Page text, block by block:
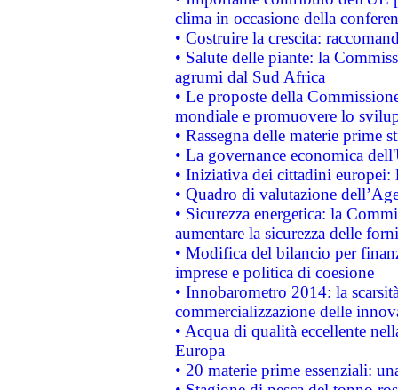
clima in occasione della
• Costruire la crescita:
• Salute delle piante: la
agrumi dal Sud Africa
• Le proposte della
mondiale e promuovere lo
• Rassegna delle materie prime
• La governance economica
• Iniziativa dei cittadini
• Quadro di valutazione
• Sicurezza energetica: la
aumentare la sicurezza delle
• Modifica del bilancio per
imprese e politica di coesione
• Innobarometro 2014: la
commercializzazione delle
• Acqua di qualità eccellente
Europa
• 20 materie prime essenziali: